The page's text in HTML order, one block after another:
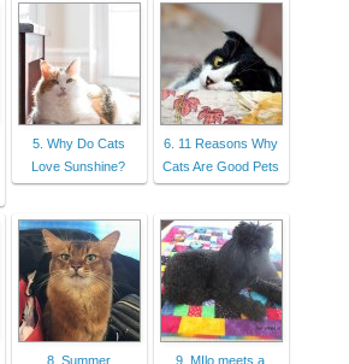
5. Why Do Cats
Love Sunshine?
6. 11 Reasons Why
Cats Are Good Pets
8. Summer
9. MIlo meets a